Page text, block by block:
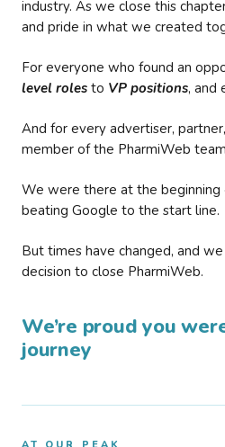
industry. As we close this
and pride in what we created
For everyone who found an
level roles to VP positions, and
And for every advertiser,
member of the PharmiWeb
We were there at the
beating Google to the start line.
But times have changed, and
decision to close PharmiWeb.
We’re proud you
journey